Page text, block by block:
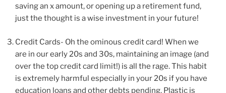
saving an x amount, or opening up a retirement fund,
just the thought is a wise investment in your future!
Credit Cards- Oh the ominous credit card! When we
are in our early 20s and 30s, maintaining an image (and
over the top credit card limit!) is all the rage. This habit
is extremely harmful especially in your 20s if you have
education loans and other debts pending. Plastic is